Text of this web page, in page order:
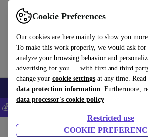
Cookie Preferences
Our cookies are here mainly to show you
To make this work properly, we would ask for
analyze your browsing behavior and
advertising for you — with first and third
change your cookie settings at any time. Read
data protection information. Furthermore,
data processor's cookie policy
Restricted use
COOKIE
Use refurbed fast and easy
Smartphones Laptops Tablets Smartwatches
💰Save 5% MORE on all iPhones – Code:
Phones & Smartphones Motorola